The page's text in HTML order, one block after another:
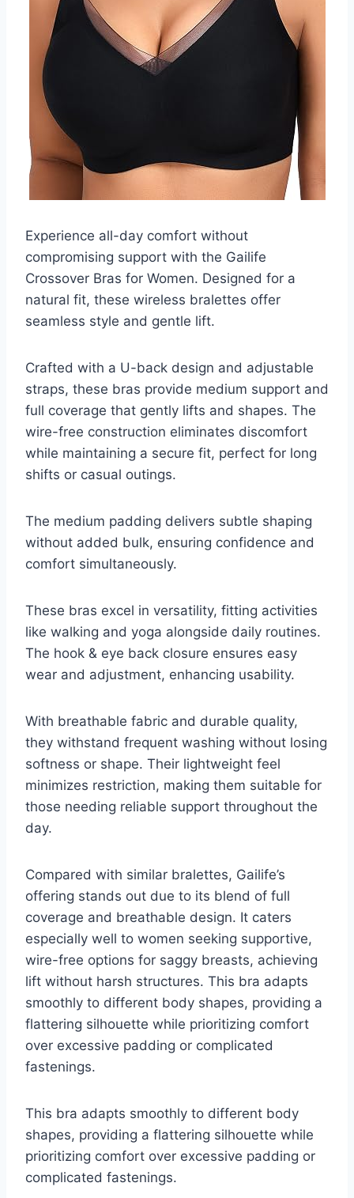
Experience all-day comfort without
compromising support with the Gailife
Crossover Bras for Women. Designed for a
natural fit, these wireless bralettes offer
seamless style and gentle lift.
Crafted with a U-back design and adjustable
straps, these bras provide medium support and
full coverage that gently lifts and shapes. The
wire-free construction eliminates discomfort
while maintaining a secure fit, perfect for long
shifts or casual outings.
The medium padding delivers subtle shaping
without added bulk, ensuring confidence and
comfort simultaneously.
These bras excel in versatility, fitting activities
like walking and yoga alongside daily routines.
The hook & eye back closure ensures easy
wear and adjustment, enhancing usability.
With breathable fabric and durable quality,
they withstand frequent washing without losing
softness or shape. Their lightweight feel
minimizes restriction, making them suitable for
those needing reliable support throughout the
day.
Compared with similar bralettes, Gailife’s
offering stands out due to its blend of full
coverage and breathable design. It caters
especially well to women seeking supportive,
wire-free options for saggy breasts, achieving
lift without harsh structures. This bra adapts
smoothly to different body shapes, providing a
flattering silhouette while prioritizing comfort
over excessive padding or complicated
fastenings.
This bra adapts smoothly to different body
shapes, providing a flattering silhouette while
prioritizing comfort over excessive padding or
complicated fastenings.